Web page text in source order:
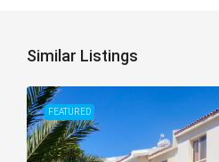
Similar Listings
FEATURED